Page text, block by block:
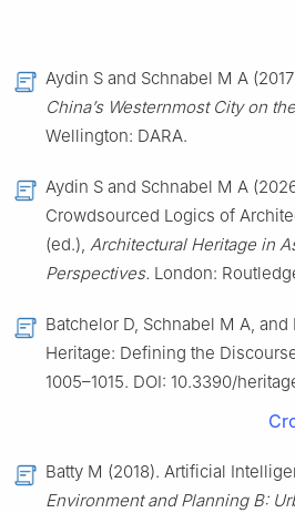
Aydin S and Schnabel M A
China’s Westernmost City on
Wellington: DARA.
Aydin S and Schnabel M A
Crowdsourced Logics of
(ed.), Architectural Heritage in
Perspectives. London:
Batchelor D, Schnabel M A,
Heritage: Defining the
1005–1015. DOI: 10.3390/
Batty M (2018). Artificial
Environment and Planning B: